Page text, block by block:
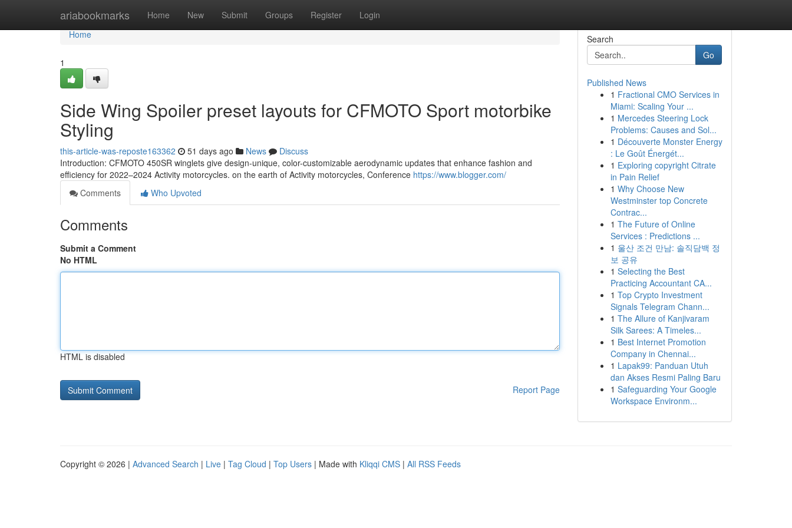
ariabookmarks Home New Submit Groups Register Login
Home
Home
1
Side Wing Spoiler preset layouts for CFMOTO Sport motorbike
Styling
this-article-was-reposte163362 51 days ago News
Discuss
Introduction: CFMOTO 450SR winglets give design-unique, color-customizable aerodynamic updates that enhance fashion and
efficiency for 2022–2024 Activity motorcycles. on the earth of Activity motorcycles, Conference https://www.blogger.com/
Comments
Who Upvoted
Comments
Submit a Comment
No HTML
HTML is disabled
Report Page
Search
Go
Published News
1 Fractional CMO Services in
Miami: Scaling Your ...
1 Mercedes Steering Lock
Problems: Causes and Sol...
1 Découverte Monster Energy
: Le Goût Énergét...
1 Exploring copyright Citrate
in Pain Relief
1 Why Choose New
Westminster top Concrete
Contrac...
1 The Future of Online
Services : Predictions ...
1 울산 조건 만남: 솔직담백 정
보 공유
1 Selecting the Best
Practicing Accountant CA...
1 Top Crypto Investment
Signals Telegram Chann...
1 The Allure of Kanjivaram
Silk Sarees: A Timeles...
1 Best Internet Promotion
Company in Chennai...
1 Lapak99: Panduan Utuh
dan Akses Resmi Paling Baru
1 Safeguarding Your Google
Workspace Environm...
Copyright © 2026 | Advanced Search | Live | Tag Cloud | Top Users | Made with Kliqqi CMS | All RSS Feeds